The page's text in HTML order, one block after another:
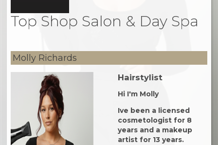
Top Shop Salon & Day Spa
Molly Richards
Hairstylist
Hi I'm Molly
Ive been a licensed
cosmetologist for 8
years and a makeup
artist for 13 years.